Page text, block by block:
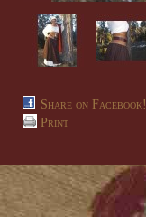
Share on Facebook!
Print